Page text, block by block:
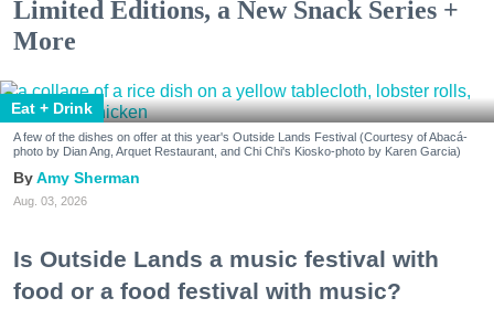
Limited Editions, a New Snack Series +
More
Eat + Drink
A few of the dishes on offer at this year's Outside Lands Festival (Courtesy of Abacá-
photo by Dian Ang, Arquet Restaurant, and Chi Chi's Kiosko-photo by Karen Garcia)
Amy Sherman
Aug. 03, 2026
Is Outside Lands a music festival with
food or a food festival with music?